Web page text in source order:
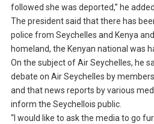
followed she was deported,” he
The president said that there has
police from Seychelles and Kenya
homeland, the Kenyan national was
On the subject of Air Seychelles, he
debate on Air Seychelles by
and that news reports by various
inform the Seychellois public.
“I would like to ask the media to go